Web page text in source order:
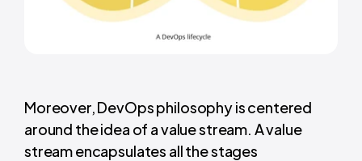
Moreover, DevOps philosophy is centered
around the idea of a value stream. A value
stream encapsulates all the stages